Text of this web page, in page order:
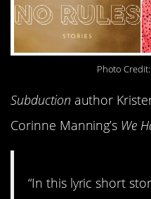
Photo Credit:
Subduction author
Corinne Manning’s We
“In this lyric short